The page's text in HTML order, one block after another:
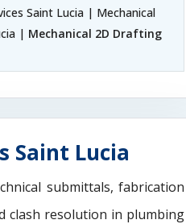
Saint Lucia | Mechanical
| Mechanical 2D Drafting
Saint Lucia
submittals, fabrication
clash resolution in plumbing